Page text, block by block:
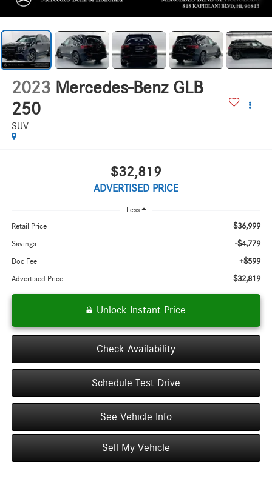
2023 Mercedes-Benz GLB
250
SUV
$32,819
ADVERTISED PRICE
Less
Retail Price $36,999
Savings -$4,779
Doc Fee +$599
Advertised Price $32,819
Unlock Instant Price
Check Availability
Schedule Test Drive
See Vehicle Info
Sell My Vehicle